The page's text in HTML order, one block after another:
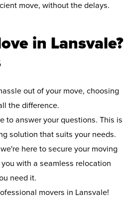
move, without the delays.
in Lansvale?
out of your move, choosing
the difference.
to answer your questions. This is
solution that suits your needs.
here to secure your moving
with a seamless relocation
need it.
movers in Lansvale!